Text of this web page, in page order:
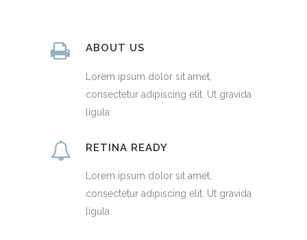
ABOUT US
Lorem ipsum dolor sit amet,
consectetur adipiscing elit. Ut gravida
ligula
RETINA READY
Lorem ipsum dolor sit amet,
consectetur adipiscing elit. Ut gravida
ligula